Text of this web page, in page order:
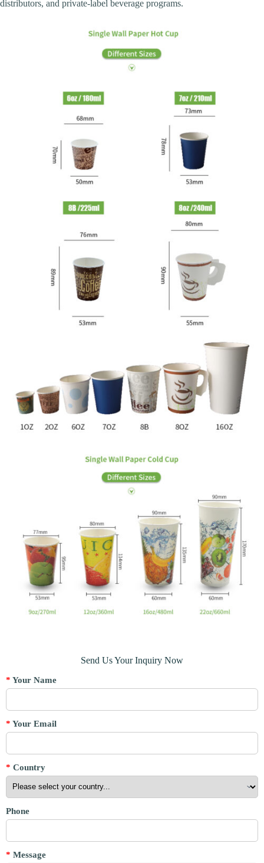
distributors, and private-label beverage programs.
Send Us Your Inquiry Now
* Your Name
* Your Email
* Country
Phone
* Message